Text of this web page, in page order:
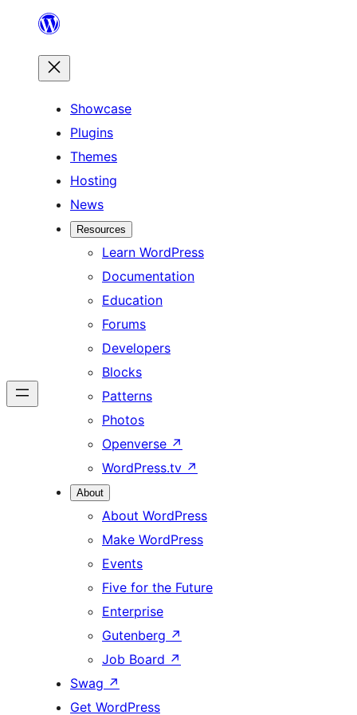
content
Showcase
Plugins
Themes
Hosting
News
Resources
Learn WordPress
Documentation
Education
Forums
Developers
Blocks
Patterns
Photos
Openverse ↗
WordPress.tv ↗
About
About WordPress
Make WordPress
Events
Five for the Future
Enterprise
Gutenberg ↗
Job Board ↗
Swag ↗
Get WordPress